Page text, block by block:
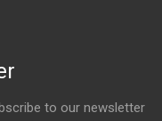
to our newsletter